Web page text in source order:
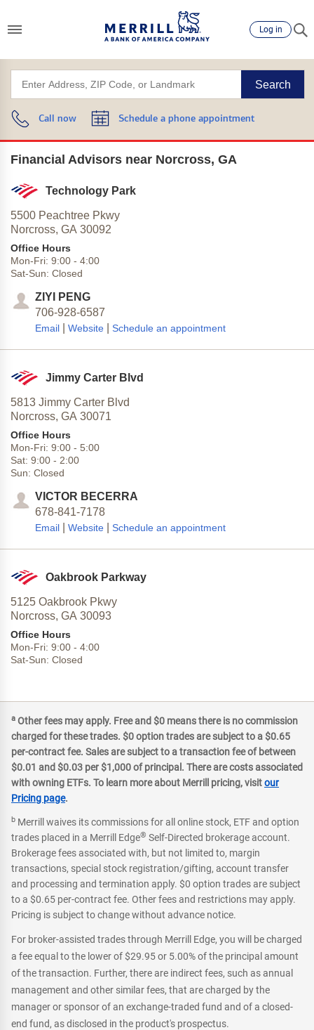
Log in
Search
Call now Schedule a phone appointment
Financial Advisors near Norcross, GA
Technology Park
5500 Peachtree Pkwy
Norcross, GA 30092
Office Hours
Mon-Fri: 9:00 - 4:00
Sat-Sun: Closed
ZIYI PENG
706-928-6587
Email Website Schedule an appointment
Jimmy Carter Blvd
5813 Jimmy Carter Blvd
Norcross, GA 30071
Office Hours
Mon-Fri: 9:00 - 5:00
Sat: 9:00 - 2:00
Sun: Closed
VICTOR BECERRA
678-841-7178
Email Website Schedule an appointment
Oakbrook Parkway
5125 Oakbrook Pkwy
Norcross, GA 30093
Office Hours
Mon-Fri: 9:00 - 4:00
Sat-Sun: Closed
a Other fees may apply. Free and $0 means there is no commission
charged for these trades. $0 option trades are subject to a $0.65
per-contract fee. Sales are subject to a transaction fee of between
$0.01 and $0.03 per $1,000 of principal. There are costs associated
with owning ETFs. To learn more about Merrill pricing, visitour
Pricing page.
b Merrill waives its commissions for all online stock, ETF and option
trades placed in a Merrill Edge® Self-Directed brokerage account.
Brokerage fees associated with, but not limited to, margin
transactions, special stock registration/gifting, account transfer
and processing and termination apply. $0 option trades are subject
to a $0.65 per-contract fee. Other fees and restrictions may apply.
Pricing is subject to change without advance notice.
For broker-assisted trades through Merrill Edge, you will be charged
a fee equal to the lower of $29.95 or 5.00% of the principal amount
of the transaction. Further, there are indirect fees, such as annual
management and other similar fees, that are charged by the
manager or sponsor of an exchange-traded fund and of a closed-
end fund, as disclosed in the product's prospectus.